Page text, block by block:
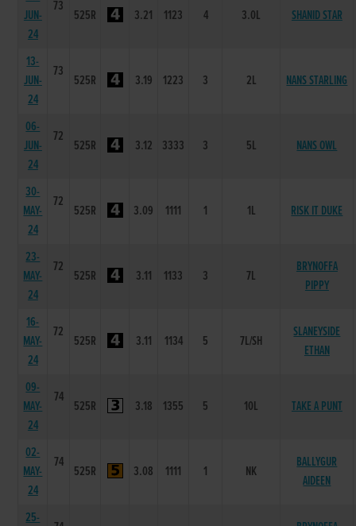
JUN-
24
73
525R 3.21 1123 4 3.0L SHANID STAR
13-
JUN-
24
73
525R 3.19 1223 3 2L NANS STARLING
06-
JUN-
24
72
525R 3.12 3333 3 5L NANS OWL
30-
MAY-
24
72
525R 3.09 1111 1 1L RISK IT DUKE
23-
MAY-
24
72
525R 3.11 1133 3 7L
BRYNOFFA
PIPPY
16-
MAY-
24
72
525R 3.11 1134 5 7L/SH
SLANEYSIDE
ETHAN
09-
MAY-
24
74
525R 3.18 1355 5 10L TAKE A PUNT
02-
MAY-
24
74
525R 3.08 1111 1 NK
BALLYGUR
AIDEEN
25-